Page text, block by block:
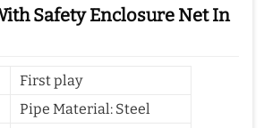
Safety Enclosure Net In
First play
Pipe Material: Steel